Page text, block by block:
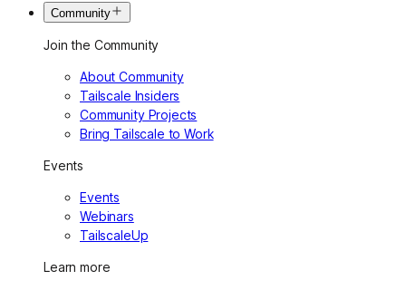
Community
Join the Community
About Community
Tailscale Insiders
Community Projects
Bring Tailscale to Work
Events
Events
Webinars
TailscaleUp
Learn more